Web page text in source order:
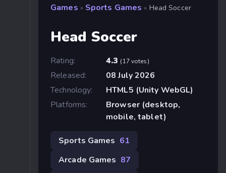
Games » Sports Games » Head Soccer
Head Soccer
Rating: 4.3 (17 votes)
Released:
08 July 2026
Technology:
HTML5 (Unity WebGL)
Platforms:
Browser (desktop,
mobile, tablet)
Sports Games 61
Arcade Games 87